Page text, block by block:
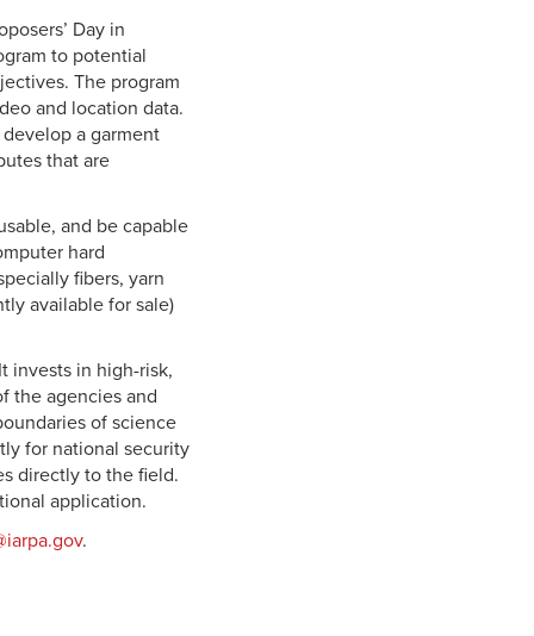
Day in
to potential
The program
and location data.
a garment
that are
and be capable
hard
fibers, yarn
available for sale)
invests in high-risk,
the agencies and
of science
for national security
directly to the field.
application.
.